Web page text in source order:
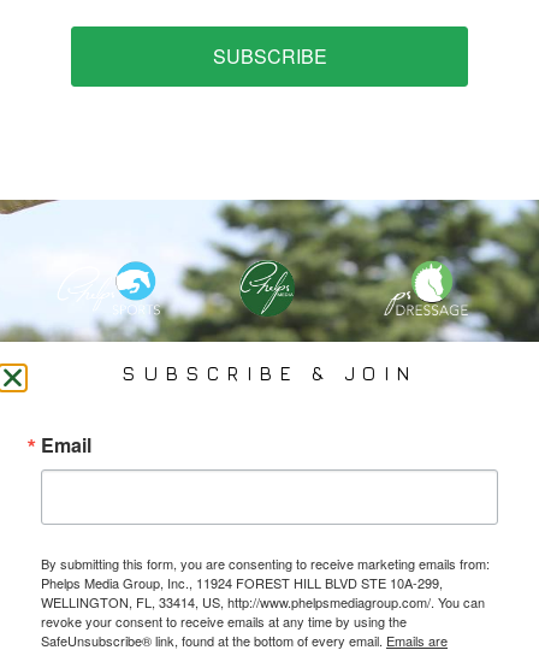
SUBSCRIBE
PHELPS MEDIA GROUP
Specializes In Sports Branding, Public Relations, Event
Coverage, Media Strategy, Web Design And Social Media.
All Photography May Only Be Used In Conjunction With A Related Press Release. We
Do Not Sell Our Email Lists Or Share Our Lists With Other Companies Or Individuals.
SUBSCRIBE & JOIN
Email
By submitting this form, you are consenting to receive marketing emails from:
Phelps Media Group, Inc., 11924 FOREST HILL BLVD STE 10A-299,
WELLINGTON, FL, 33414, US, http://www.phelpsmediagroup.com/. You can
revoke your consent to receive emails at any time by using the
SafeUnsubscribe® link, found at the bottom of every email. Emails are